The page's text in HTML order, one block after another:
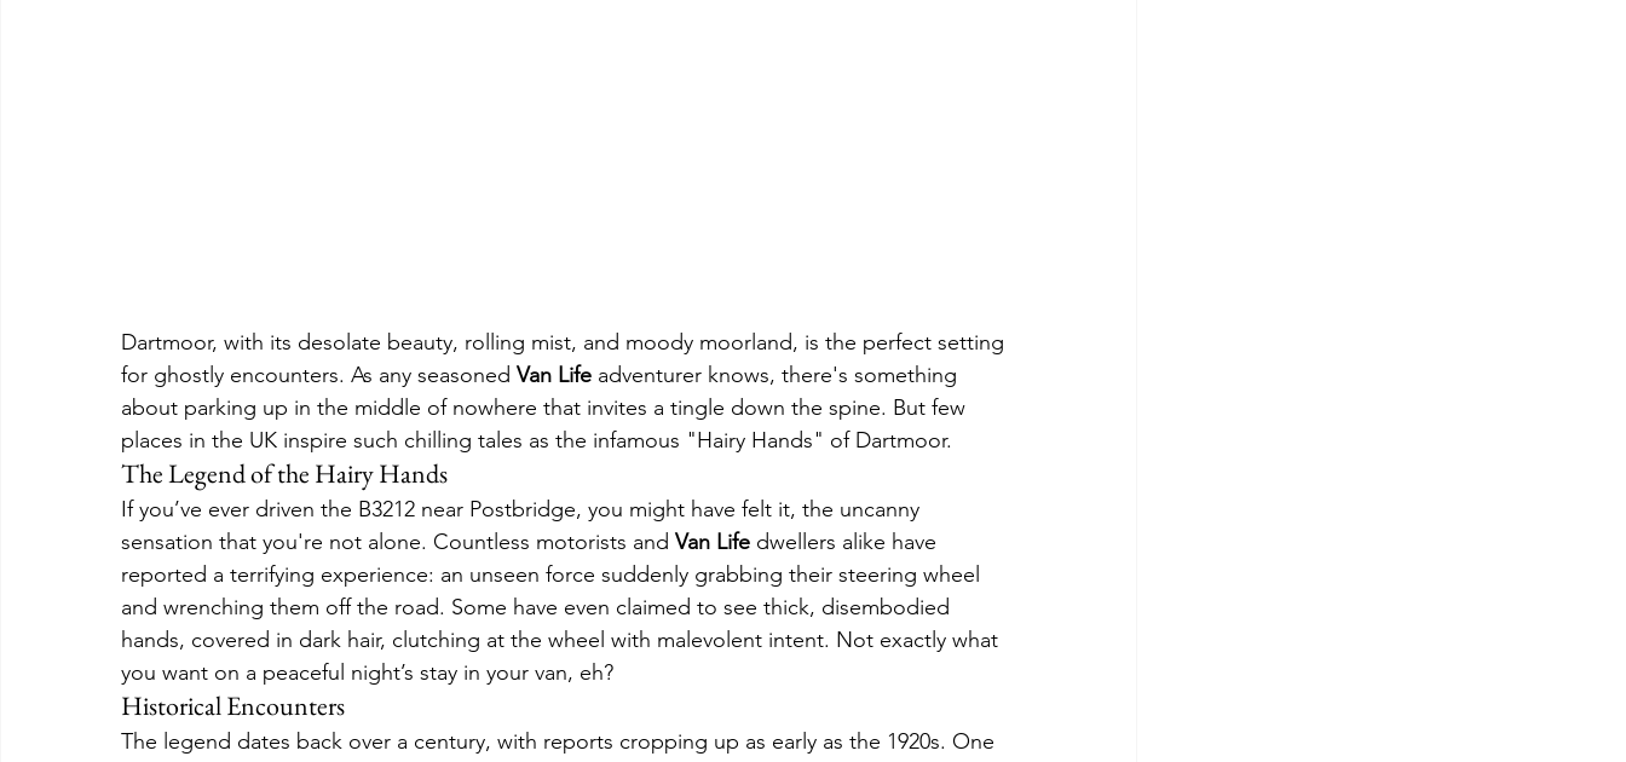
Dartmoor, with its desolate beauty, rolling mist, and moody moorland, is the perfect setting
for ghostly encounters. As any seasoned Van Life adventurer knows, there's something
about parking up in the middle of nowhere that invites a tingle down the spine. But few
places in the UK inspire such chilling tales as the infamous "Hairy Hands" of Dartmoor.
The Legend of the Hairy Hands
If you’ve ever driven the B3212 near Postbridge, you might have felt it, the uncanny
sensation that you're not alone. Countless motorists and Van Life dwellers alike have
reported a terrifying experience: an unseen force suddenly grabbing their steering wheel
and wrenching them off the road. Some have even claimed to see thick, disembodied
hands, covered in dark hair, clutching at the wheel with malevolent intent. Not exactly what
you want on a peaceful night’s stay in your van, eh?
Historical Encounters
The legend dates back over a century, with reports cropping up as early as the 1920s. One